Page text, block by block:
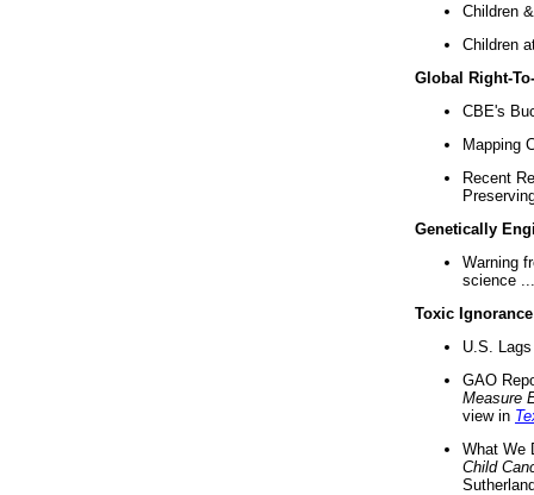
Children
Children
Global Right-
CBE's
Mapping
Recent
Genetically
Warning
science ...
Toxic Ignorance
U.S.
GAO
Measure
view in
What We
Child